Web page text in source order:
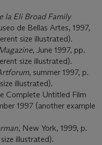
la Eli Broad Family
de Bellas Artes, 1997,
size illustrated).
, June 1997, pp.
size illustrated).
, summer 1997, p.
illustrated).
Complete Untitled Film
1997 (another example
, New York, 1999, p.
illustrated).